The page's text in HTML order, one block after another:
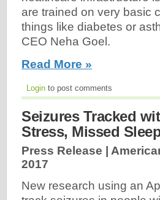
are trained on very basic
things like diabetes or
CEO Neha Goel.
Read More »
Login to post comments
Seizures Tracked
Stress, Missed
Press Release |
2017
New research using an